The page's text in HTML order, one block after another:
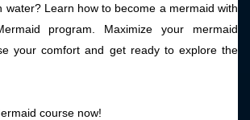
water? Learn how to become a mermaid with
program. Maximize your mermaid
your comfort and get ready to explore the
course now!